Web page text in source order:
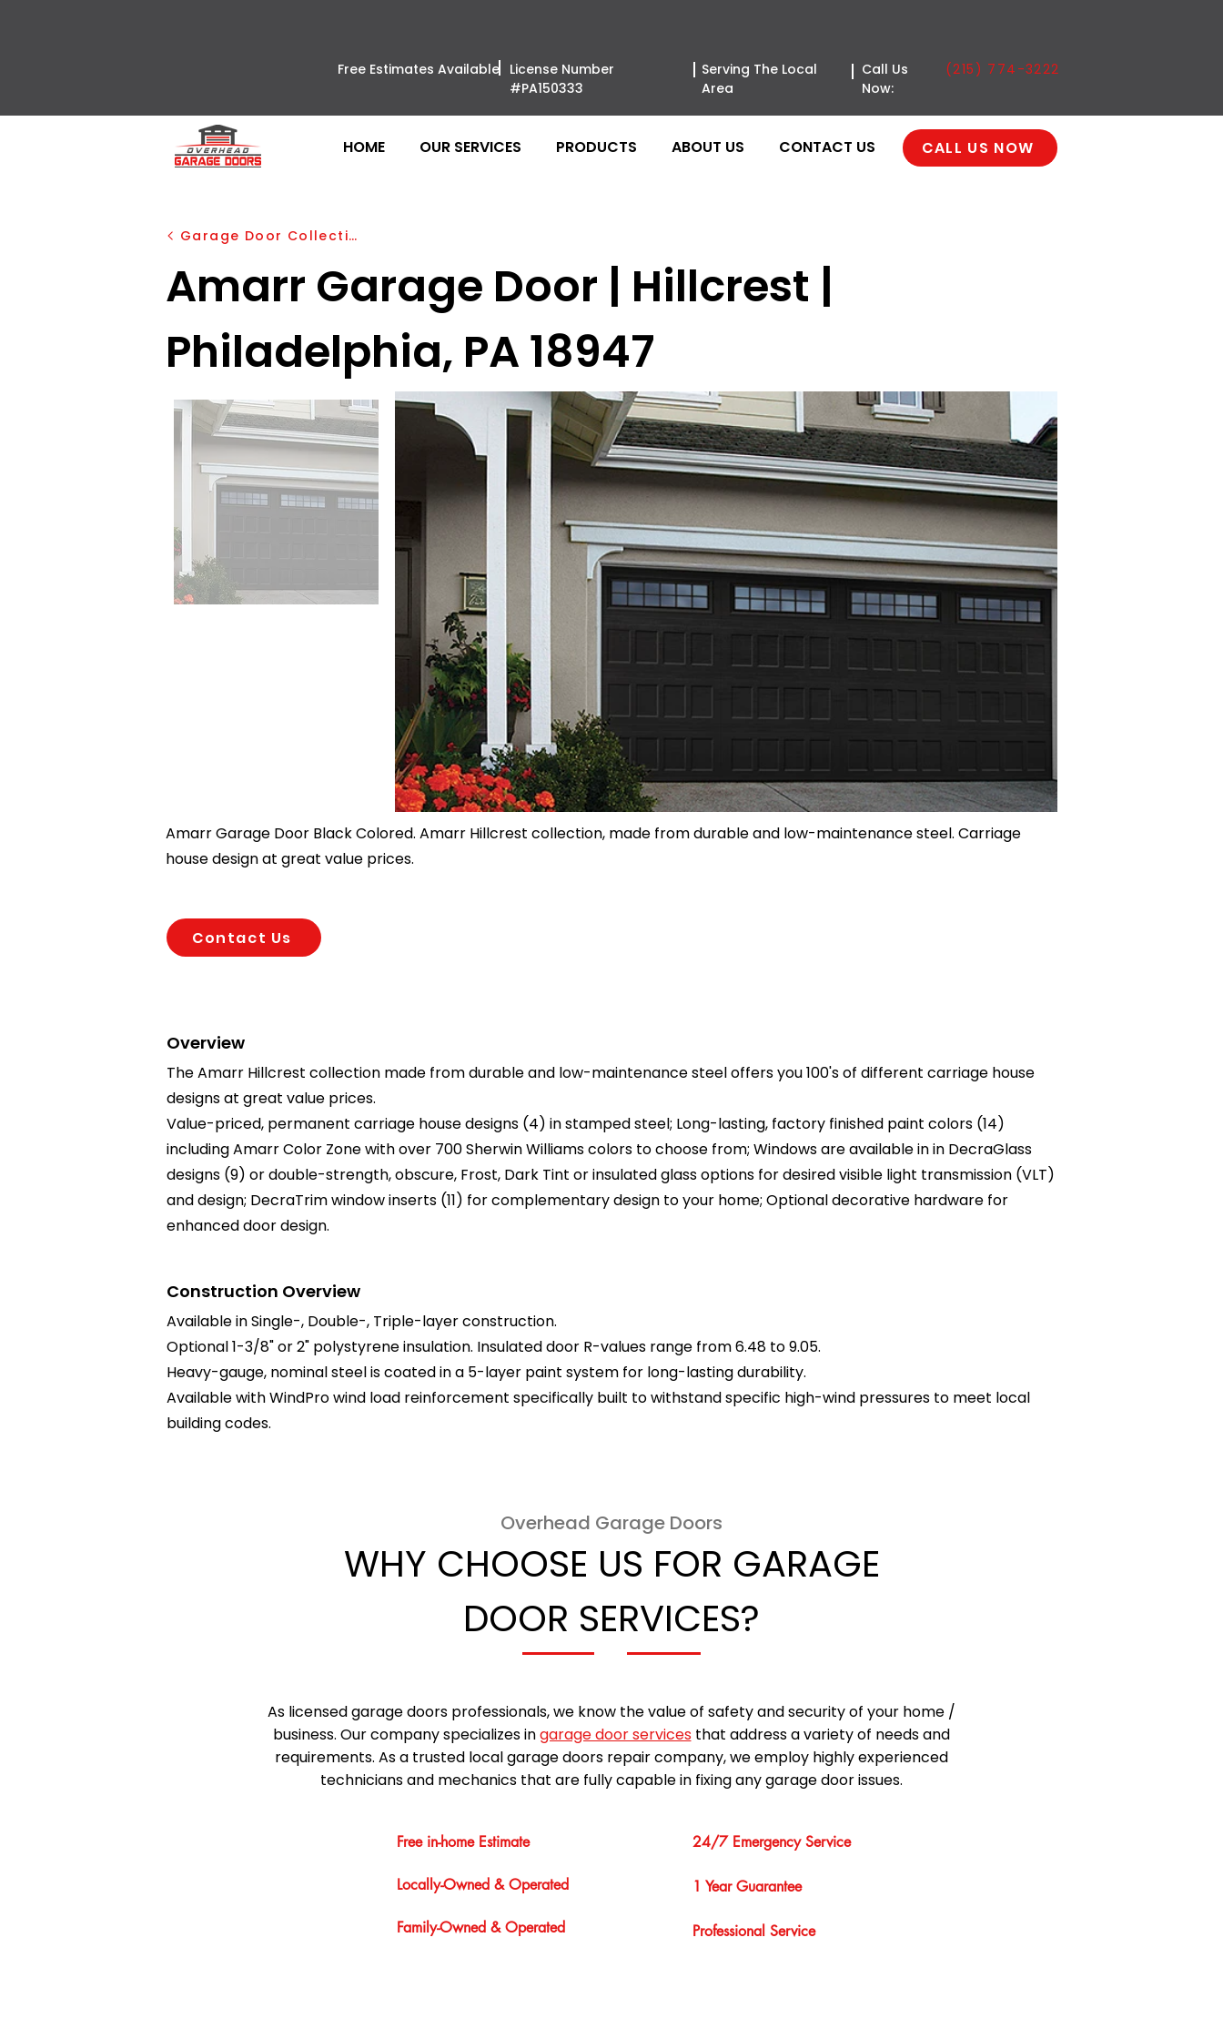
Free Estimates Available
License Number
#PA150333
Serving The Local
Area
Call Us
Now:
(215) 774-3222
HOME OUR SERVICES PRODUCTS ABOUT US CONTACT US CALL US NOW
Garage Door Collection
Philadelphia, PA 18947
Amarr Garage Door | Hillcrest |
Philadelphia, PA 18947
Amarr Garage Door Black Colored. Amarr Hillcrest collection, made from durable and low-maintenance steel. Carriage
house design at great value prices.
Contact Us
Overview
The Amarr Hillcrest collection made from durable and low-maintenance steel offers you 100's of different carriage house
designs at great value prices.
Value-priced, permanent carriage house designs (4) in stamped steel; Long-lasting, factory finished paint colors (14)
including Amarr Color Zone with over 700 Sherwin Williams colors to choose from; Windows are available in in DecraGlass
designs (9) or double-strength, obscure, Frost, Dark Tint or insulated glass options for desired visible light transmission (VLT)
and design; DecraTrim window inserts (11) for complementary design to your home; Optional decorative hardware for
enhanced door design.
Construction Overview
Available in Single-, Double-, Triple-layer construction.
Optional 1-3/8" or 2" polystyrene insulation. Insulated door R-values range from 6.48 to 9.05.
Heavy-gauge, nominal steel is coated in a 5-layer paint system for long-lasting durability.
Available with WindPro wind load reinforcement specifically built to withstand specific high-wind pressures to meet local
building codes.
Overhead Garage Doors
WHY CHOOSE US FOR GARAGE
DOOR SERVICES?
As licensed garage doors professionals, we know the value of safety and security of your home /
business. Our company specializes ingarage door servicesthat address a variety of needs and
requirements. As a trusted local garage doors repair company, we employ highly experienced
technicians and mechanics that are fully capable in fixing any garage door issues.
Free in-home Estimate
Locally-Owned & Operated
Family-Owned & Operated
24/7 Emergency Service
1 Year Guarantee
Professional Service